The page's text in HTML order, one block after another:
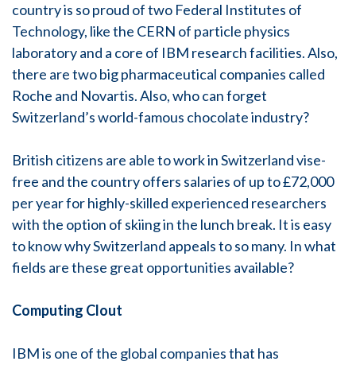
country is so proud of two Federal Institutes of
Technology, like the CERN of particle physics
laboratory and a core of IBM research facilities. Also,
there are two big pharmaceutical companies called
Roche and Novartis. Also, who can forget
Switzerland’s world-famous chocolate industry?
British citizens are able to work in Switzerland vise-
free and the country offers salaries of up to £72,000
per year for highly-skilled experienced researchers
with the option of skiing in the lunch break. It is easy
to know why Switzerland appeals to so many. In what
fields are these great opportunities available?
Computing Clout
IBM is one of the global companies that has